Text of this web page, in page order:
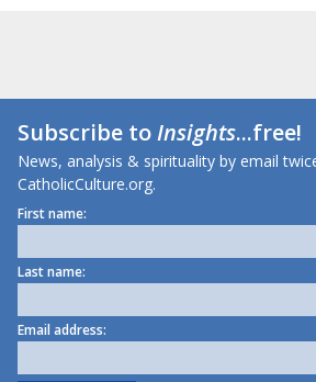
Subscribe toInsights...free!
News, analysis & spirituality by email
CatholicCulture.org.
First name:
Last name:
Email address: